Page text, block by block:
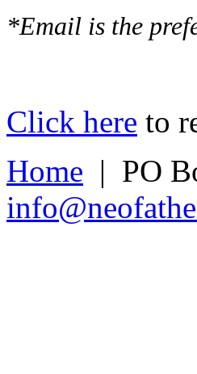
*Email is the
Click here to
Home | PO